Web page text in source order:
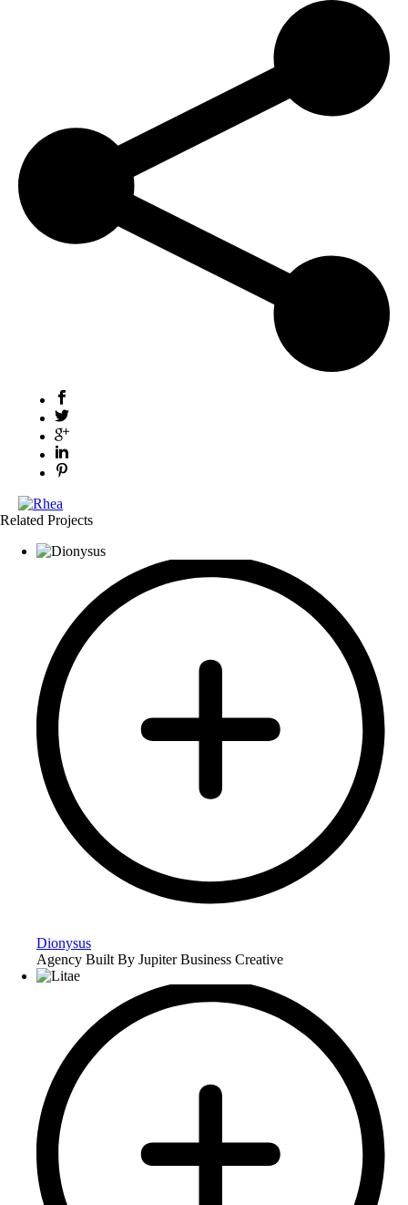
Related Projects
Dionysus
Agency Built By Jupiter Business Creative